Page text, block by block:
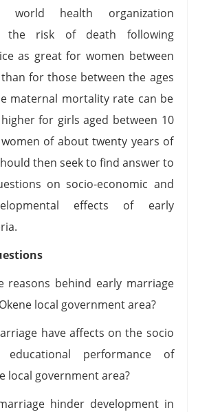
world health organization
the risk of death following
as great for women between
for those between the ages
maternal mortality rate can be
for girls aged between 10
of about twenty years of
then seek to find answer to
on socio-economic and
effects of early
behind early marriage
local government area?
have affects on the socio
educational performance of
local government area?
hinder development in